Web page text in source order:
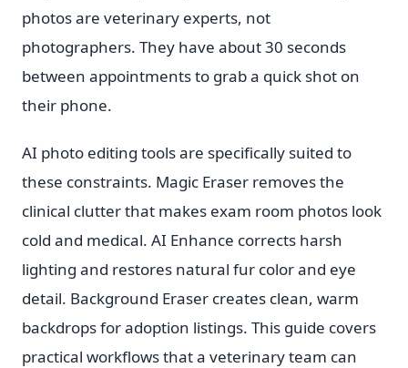
photos are veterinary experts, not
photographers. They have about 30 seconds
between appointments to grab a quick shot on
their phone.
AI photo editing tools are specifically suited to
these constraints. Magic Eraser removes the
clinical clutter that makes exam room photos look
cold and medical. AI Enhance corrects harsh
lighting and restores natural fur color and eye
detail. Background Eraser creates clean, warm
backdrops for adoption listings. This guide covers
practical workflows that a veterinary team can